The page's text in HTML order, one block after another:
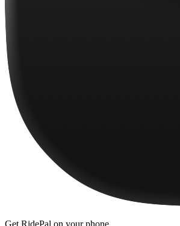
Get RidePal on your phone